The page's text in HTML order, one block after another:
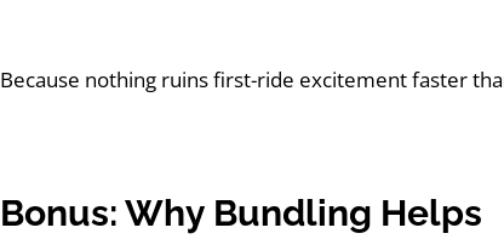
Because nothing ruins first-ride excitement faster
Bonus: Why Bundling Helps